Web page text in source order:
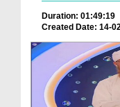
Duration: 01:49:19
Created Date: 14-